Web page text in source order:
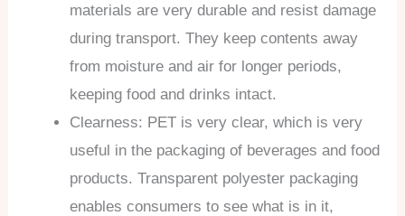
materials are very durable and resist damage
during transport. They keep contents away
from moisture and air for longer periods,
keeping food and drinks intact.
Clearness: PET is very clear, which is very
useful in the packaging of beverages and food
products. Transparent polyester packaging
enables consumers to see what is in it,